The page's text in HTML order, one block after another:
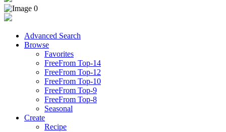
Advanced Search
Browse
Favorites
FreeFrom Top-14
FreeFrom Top-12
FreeFrom Top-10
FreeFrom Top-9
FreeFrom Top-8
Seasonal
Create
Recipe